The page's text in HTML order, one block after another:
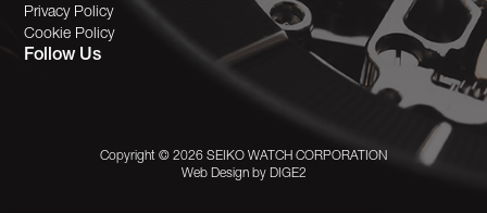
Privacy Policy
Cookie Policy
Follow Us
Copyright © 2026 SEIKO WATCH CORPORATION
Web Design by DIGE2